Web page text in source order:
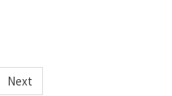
Next